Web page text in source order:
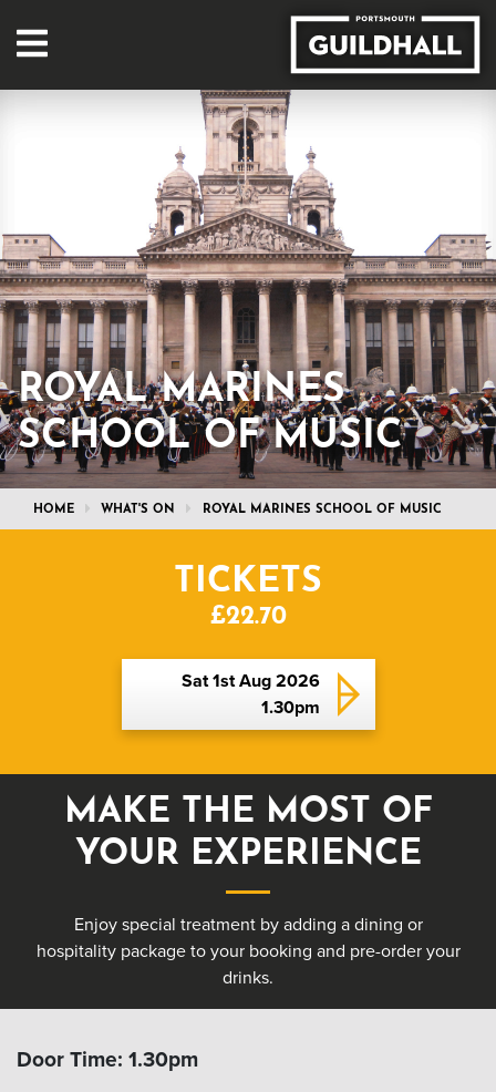
ROYAL MARINES
SCHOOL OF MUSIC
HOME WHAT'S ON ROYAL MARINES SCHOOL OF MUSIC
TICKETS
£22.70
Sat 1st Aug 2026
1.30pm
MAKE THE MOST OF
YOUR EXPERIENCE
Enjoy special treatment by adding a dining or
hospitality package to your booking and pre-order your
drinks.
Door Time: 1.30pm